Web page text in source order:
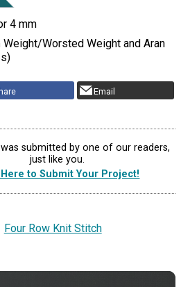
4 mm
Worsted Weight and Aran
Email
submitted by one of our readers,
just like you.
to Submit Your Project!
Four Row Knit Stitch